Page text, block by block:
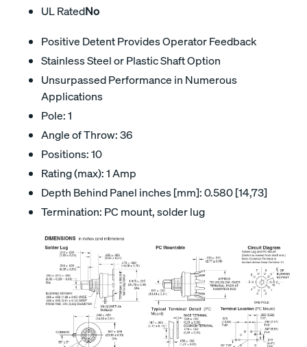
UL RatedNo
Positive Detent Provides Operator Feedback
Stainless Steel or Plastic Shaft Option
Unsurpassed Performance in Numerous
Applications
Pole: 1
Angle of Throw: 36
Positions: 10
Rating (max): 1 Amp
Depth Behind Panel inches [mm]: 0.580 [14,73]
Termination: PC mount, solder lug